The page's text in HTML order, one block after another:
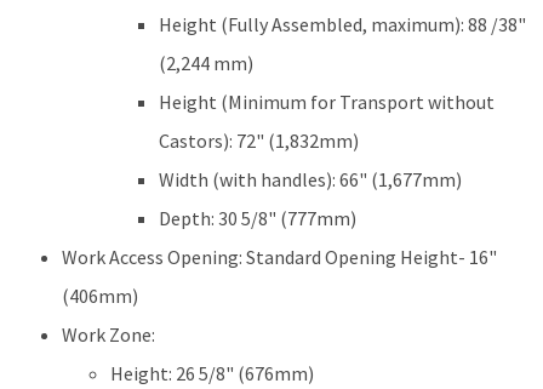
Height (Fully Assembled, maximum): 88 /38"
(2,244 mm)
Height (Minimum for Transport without
Castors): 72" (1,832mm)
Width (with handles): 66" (1,677mm)
Depth: 30 5/8" (777mm)
Work Access Opening: Standard Opening Height- 16"
(406mm)
Work Zone:
Height: 26 5/8" (676mm)